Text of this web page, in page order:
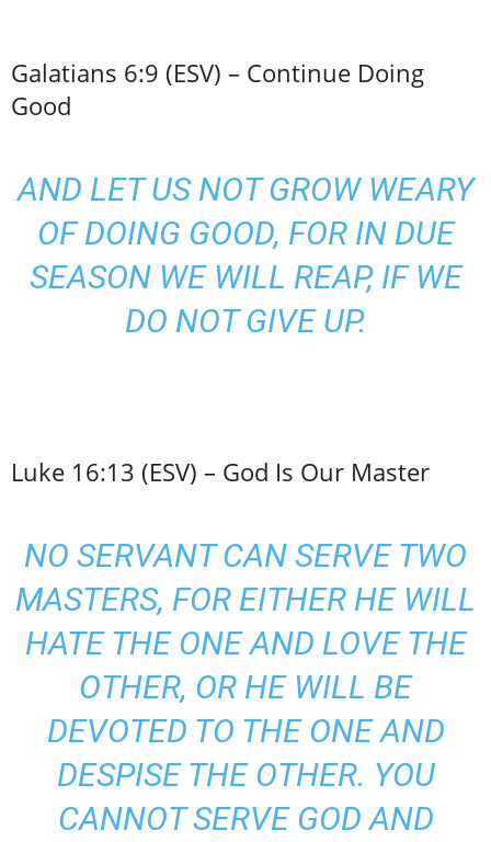
Galatians 6:9 (ESV) – Continue Doing
Good
AND LET US NOT GROW WEARY
OF DOING GOOD, FOR IN DUE
SEASON WE WILL REAP, IF WE
DO NOT GIVE UP.
Luke 16:13 (ESV) – God Is Our Master
NO SERVANT CAN SERVE TWO
MASTERS, FOR EITHER HE WILL
HATE THE ONE AND LOVE THE
OTHER, OR HE WILL BE
DEVOTED TO THE ONE AND
DESPISE THE OTHER. YOU
CANNOTSERVE GOD AND